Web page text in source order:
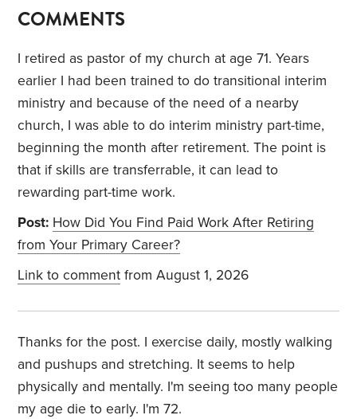
COMMENTS
I retired as pastor of my church at age 71. Years
earlier I had been trained to do transitional interim
ministry and because of the need of a nearby
church, I was able to do interim ministry part-time,
beginning the month after retirement. The point is
that if skills are transferrable, it can lead to
rewarding part-time work.
Post: How Did You Find Paid Work After Retiring
from Your Primary Career?
Link to comment from August 1, 2026
Thanks for the post. I exercise daily, mostly walking
and pushups and stretching. It seems to help
physically and mentally. I'm seeing too many people
my age die to early. I'm 72.